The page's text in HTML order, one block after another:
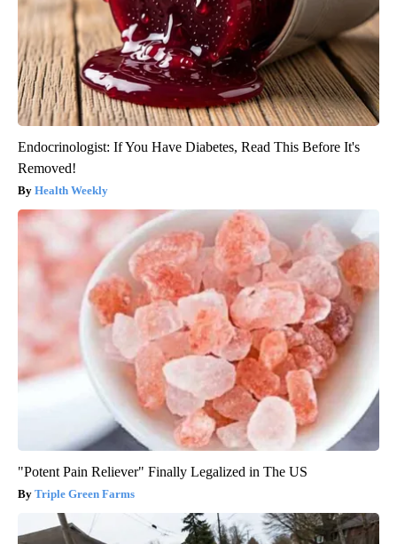
Endocrinologist: If You Have Diabetes, Read This Before It's
Removed!
Health Weekly
"Potent Pain Reliever" Finally Legalized in The US
Triple Green Farms